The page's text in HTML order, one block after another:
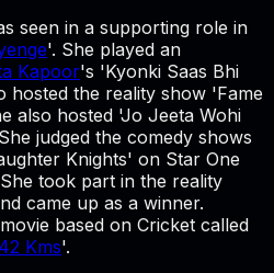
seen in a supporting role in
'. She played an
Kapoor's 'Kyonki Saas Bhi
hosted the reality show 'Fame
also hosted 'Jo Jeeta Wohi
judged the comedy shows
Knights' on Star One
took part in the reality
came up as a winner.
based on Cricket called
42 Kms'.